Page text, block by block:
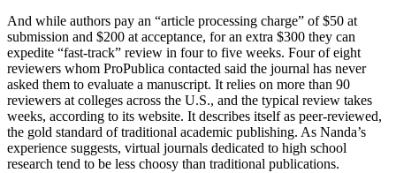
And while authors pay an “article processing charge” of $50 at
submission and $200 at acceptance, for an extra $300 they can
expedite “fast-track” review in four to five weeks. Four of eight
reviewers whom ProPublica contacted said the journal has never
asked them to evaluate a manuscript. It relies on more than 90
reviewers at colleges across the U.S., and the typical review takes
weeks, according to its website. It describes itself as peer-reviewed,
the gold standard of traditional academic publishing. As Nanda’s
experience suggests, virtual journals dedicated to high school
research tend to be less choosy than traditional publications.